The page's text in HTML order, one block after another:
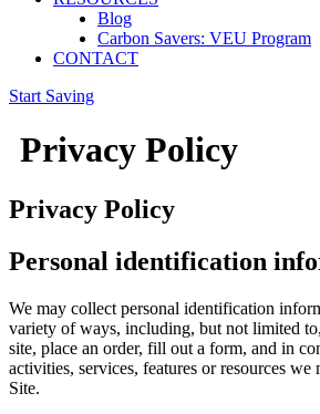
Blog
Carbon Savers: VEU Program
CONTACT
Start Saving
Privacy Policy
Privacy Policy
Personal identification
We may collect personal identification
variety of ways, including, but not limited
site, place an order, fill out a form, and in
activities, services, features or resources we
Site.